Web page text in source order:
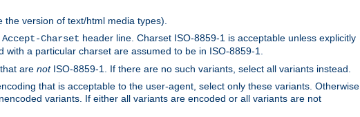
version of text/html media types).
Accept-Charset header line. Charset ISO-8859-1 is acceptable unless explicitly
with a particular charset are assumed to be in ISO-8859-1.
are notISO-8859-1. If there are no such variants, select all variants instead.
that is acceptable to the user-agent, select only these variants. Otherwise
variants. If either all variants are encoded or all variants are not